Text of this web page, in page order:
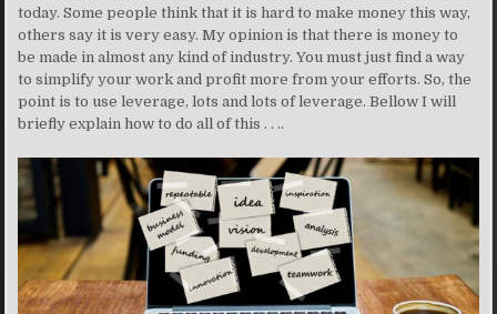
today. Some people think that it is hard to make money this way,
others say it is very easy. My opinion is that there is money to
be made in almost any kind of industry. You must just find a way
to simplify your work and profit more from your efforts. So, the
point is to use leverage, lots and lots of leverage. Bellow I will
briefly explain how to do all of this . . ..